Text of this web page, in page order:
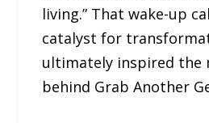
living.” That wake-up
catalyst for
ultimately inspired the
behind Grab Another